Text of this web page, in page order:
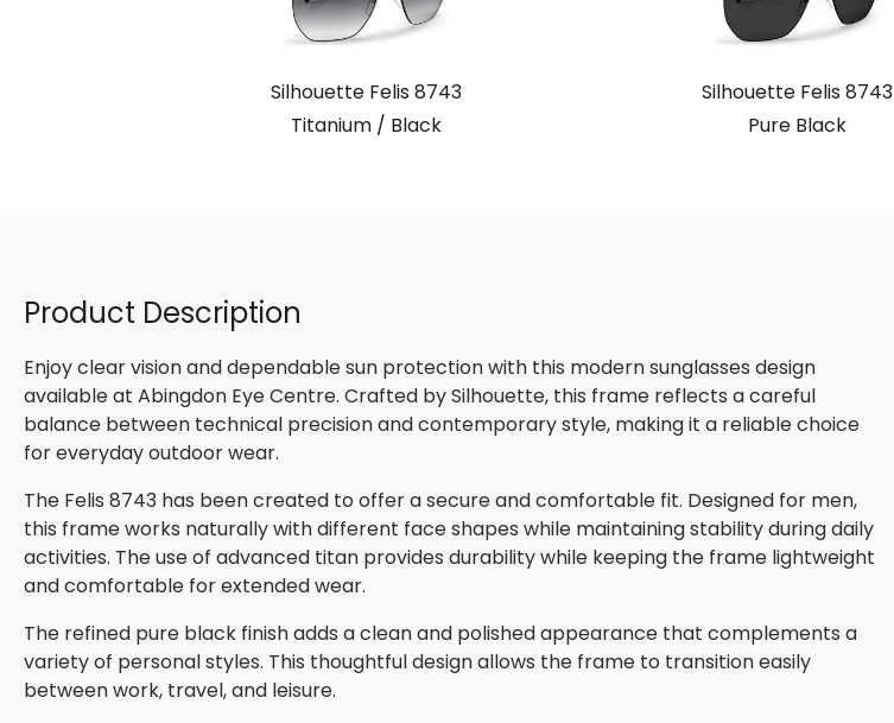
Silhouette Felis 8743
Titanium / Black
Silhouette Felis 8743
Pure Black
Product Description
Enjoy clear vision and dependable sun protection with this modern sunglasses design
available at Abingdon Eye Centre. Crafted by Silhouette, this frame reflects a careful
balance between technical precision and contemporary style, making it a reliable choice
for everyday outdoor wear.
The Felis 8743 has been created to offer a secure and comfortable fit. Designed for men,
this frame works naturally with different face shapes while maintaining stability during daily
activities. The use of advanced titan provides durability while keeping the frame lightweight
and comfortable for extended wear.
The refined pure black finish adds a clean and polished appearance that complements a
variety of personal styles. This thoughtful design allows the frame to transition easily
between work, travel, and leisure.